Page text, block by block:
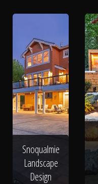
Snoqualmie
Landscape
Design